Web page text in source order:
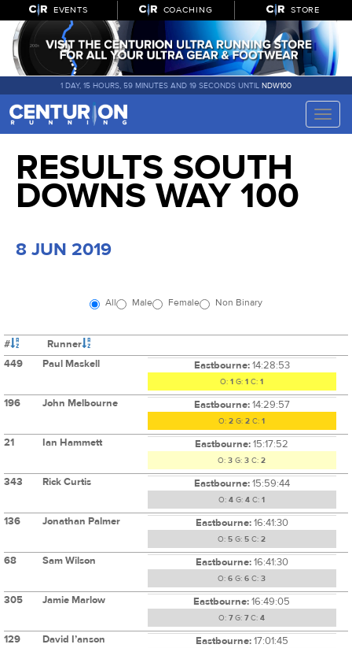
EVENTS COACHING STORE
1 DAY, 15 HOURS, 59 MINUTES AND 18 SECONDS UNTIL NDW100
Toggle
RESULTS SOUTH
DOWNS WAY 100
8 JUN 2019
All Male Female Non Binary
#
Runner
449
Paul Maskell Eastbourne:14:28:53
O: 1 G: 1 C: 1
196 John Melbourne Eastbourne:14:29:57
O: 2 G: 2 C: 1
21 Ian Hammett Eastbourne:15:17:52
O: 3 G: 3 C: 2
343 Rick Curtis Eastbourne:15:59:44
O: 4 G: 4 C: 1
136 Jonathan Palmer Eastbourne:16:41:30
O: 5 G: 5 C: 2
68 Sam Wilson Eastbourne:16:41:30
O: 6 G: 6 C: 3
305 Jamie Marlow Eastbourne:16:49:05
O: 7G: 7C: 4
129 David I’anson Eastbourne:17:01:45